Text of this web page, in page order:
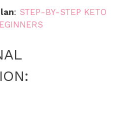
: STEP-BY-STEP KETO